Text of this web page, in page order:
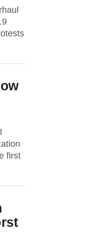
first